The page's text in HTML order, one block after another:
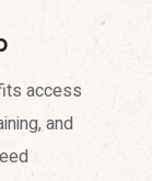
access
and